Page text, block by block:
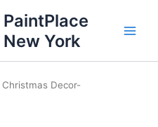
PaintPlace
New York
Christmas Decor-